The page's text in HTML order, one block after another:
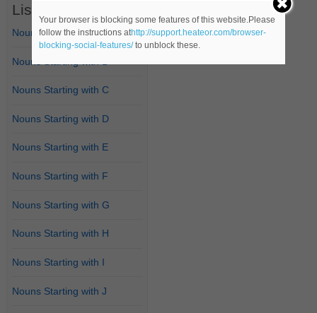
List of Nouns
Nouns Starting with A
Nouns Starting with B
Nouns Starting with C
Nouns Starting with D
Nouns Starting with E
Nouns Starting with F
Nouns Starting with G
Nouns Starting with H
Nouns Starting with I
Nouns Starting with J
Your browser is blocking some features of this website.Please
follow the instructions athttp://support.heateor.com/browser-
blocking-social-features/to unblock these.